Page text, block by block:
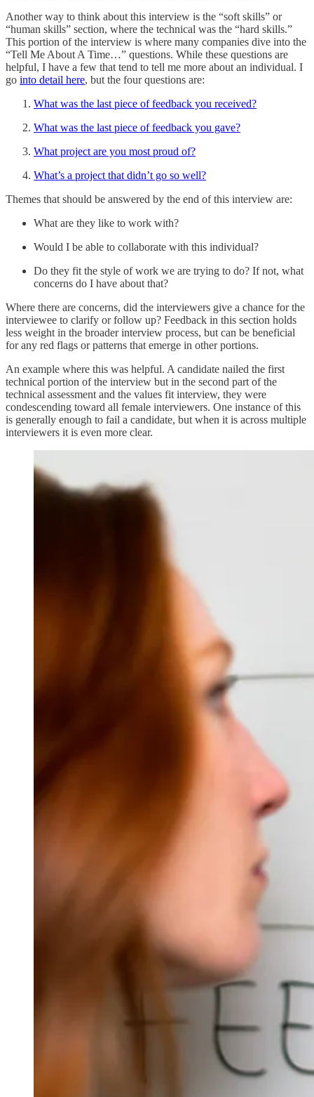
Another way to think about this interview is the “soft skills” or
“human skills” section, where the technical was the “hard skills.”
This portion of the interview is where many companies dive into the
“Tell Me About A Time…” questions. While these questions are
helpful, I have a few that tend to tell me more about an individual. I
go into detail here, but the four questions are:
What was the last piece of feedback you received?
What was the last piece of feedback you gave?
What project are you most proud of?
What’s a project that didn’t go so well?
Themes that should be answered by the end of this interview are:
What are they like to work with?
Would I be able to collaborate with this individual?
Do they fit the style of work we are trying to do? If not, what
concerns do I have about that?
Where there are concerns, did the interviewers give a chance for the
interviewee to clarify or follow up? Feedback in this section holds
less weight in the broader interview process, but can be beneficial
for any red flags or patterns that emerge in other portions.
An example where this was helpful. A candidate nailed the first
technical portion of the interview but in the second part of the
technical assessment and the values fit interview, they were
condescending toward all female interviewers. One instance of this
is generally enough to fail a candidate, but when it is across multiple
interviewers it is even more clear.